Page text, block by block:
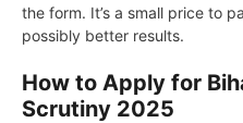
the form. It’s a small price to
possibly better results.
How to Apply for
Scrutiny 2025